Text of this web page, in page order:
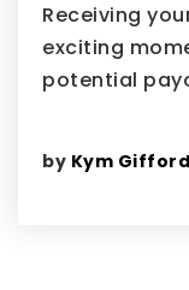
Receiving
exciting
potential
by Kym Gifford